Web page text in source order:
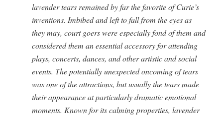
laven­der tears remained by far the favorite of Curie’s
inven­tions. Imbibed and left to fall from the eyes as
they may, court goers were espe­cial­ly fond of them and
con­sid­ered them an essen­tial acces­so­ry for attend­ing
plays, con­certs, dances, and oth­er artis­tic and social
events. The poten­tial­ly unex­pect­ed oncom­ing of tears
was one of the attrac­tions, but usu­al­ly the tears made
their appear­ance at par­tic­u­lar­ly dra­mat­ic emo­tion­al
moments. Known for its calm­ing prop­er­ties, laven­der